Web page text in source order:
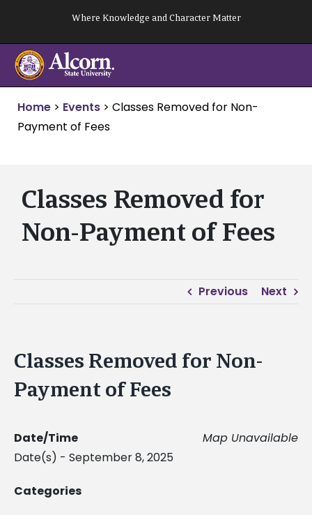
content
Where Knowledge and Character Matter
Home > Events > Classes Removed for Non-
Payment of Fees
Classes Removed for
Non-Payment of Fees
Previous Next
Classes Removed for Non-
Payment of Fees
Map Unavailable
Date/Time
Date(s) - September 8, 2025
Categories